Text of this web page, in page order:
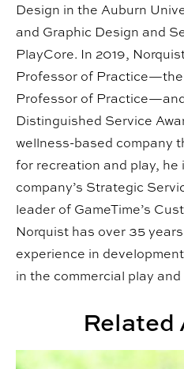
Design in the Auburn
and Graphic Design and
PlayCore. In 2019,
Professor of Practice—the
Professor of
Distinguished Service
wellness-based company
for recreation and play, he
company’s Strategic
leader of GameTime’s
Norquist has over 35
experience in
in the commercial play
Third Annual